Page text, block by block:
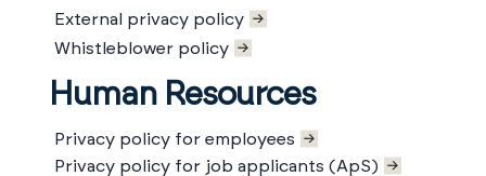
External privacy policy
Whistleblower policy
Human Resources
Privacy policy for employees
Privacy policy for job applicants (ApS)